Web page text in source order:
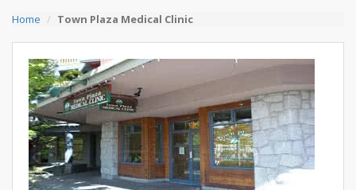
Home Town Plaza Medical Clinic